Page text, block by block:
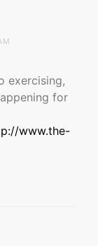
exercising,
for
www.the-